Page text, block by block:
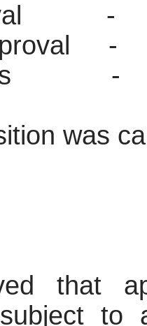
-
-
-
was
that
to